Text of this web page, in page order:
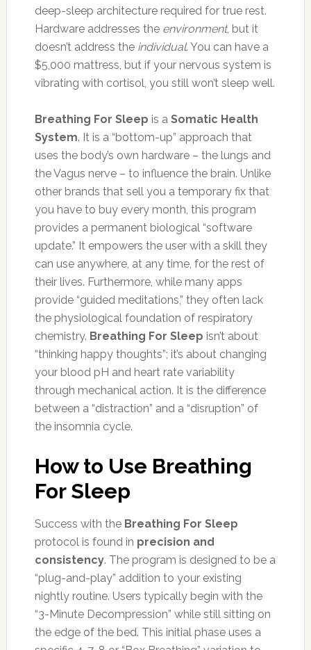
deep-sleep architecture required for true rest.
Hardware addresses the environment, but it
doesn’t address the individual. You can have a
$5,000 mattress, but if your nervous system is
vibrating with cortisol, you still won’t sleep well.
Breathing For Sleep is a Somatic Health
System. It is a “bottom-up” approach that
uses the body’s own hardware – the lungs and
the Vagus nerve – to influence the brain. Unlike
other brands that sell you a temporary fix that
you have to buy every month, this program
provides a permanent biological “software
update.” It empowers the user with a skill they
can use anywhere, at any time, for the rest of
their lives. Furthermore, while many apps
provide “guided meditations,” they often lack
the physiological foundation of respiratory
chemistry. Breathing For Sleep isn’t about
“thinking happy thoughts”; it’s about changing
your blood pH and heart rate variability
through mechanical action. It is the difference
between a “distraction” and a “disruption” of
the insomnia cycle.
How to Use Breathing
For Sleep
Success with the Breathing For Sleep
protocol is found in precision and
consistency. The program is designed to be a
“plug-and-play” addition to your existing
nightly routine. Users typically begin with the
“3-Minute Decompression” while still sitting on
the edge of the bed. This initial phase uses a